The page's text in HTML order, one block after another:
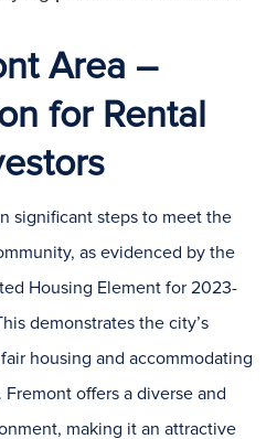
Area –
for Rental
significant steps to meet the
as evidenced by the
Housing Element for 2023-
demonstrates the city’s
housing and accommodating
offers a diverse and
making it an attractive